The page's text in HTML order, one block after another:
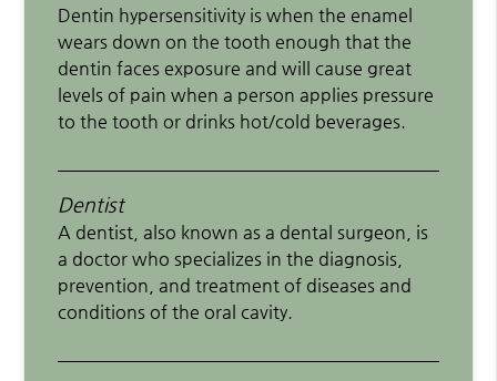
Dentin hypersensitivity is when the enamel
wears down on the tooth enough that the
dentin faces exposure and will cause great
levels of pain when a person applies pressure
to the tooth or drinks hot/cold beverages.
Dentist
A dentist, also known as a dental surgeon, is
a doctor who specializes in the diagnosis,
prevention, and treatment of diseases and
conditions of the oral cavity.